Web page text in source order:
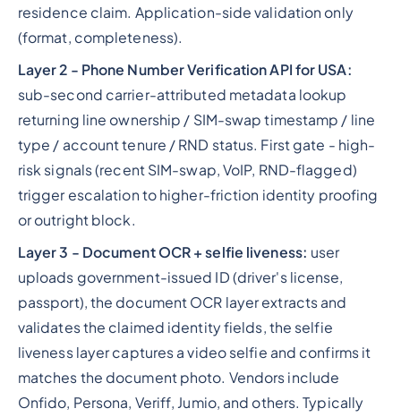
residence claim. Application-side validation only
(format, completeness).
Layer 2 - Phone Number Verification API for USA:
sub-second carrier-attributed metadata lookup
returning line ownership / SIM-swap timestamp / line
type / account tenure / RND status. First gate - high-
risk signals (recent SIM-swap, VoIP, RND-flagged)
trigger escalation to higher-friction identity proofing
or outright block.
Layer 3 - Document OCR + selfie liveness: user
uploads government-issued ID (driver's license,
passport), the document OCR layer extracts and
validates the claimed identity fields, the selfie
liveness layer captures a video selfie and confirms it
matches the document photo. Vendors include
Onfido, Persona, Veriff, Jumio, and others. Typically